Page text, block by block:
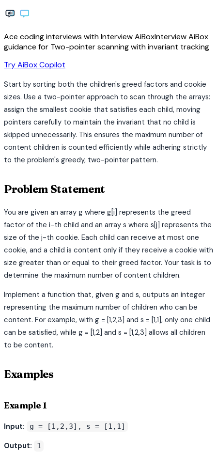
Ace coding interviews withInterviewAiBoxInterviewAiBox
guidance for Two-pointer scanning with invariant tracking
Try AiBox Copilot
Start by sorting both the children's greed factors and cookie
sizes. Use a two-pointer approach to scan through the arrays:
assign the smallest cookie that satisfies each child, moving
pointers carefully to maintain the invariant that no child is
skipped unnecessarily. This ensures the maximum number of
content children is counted efficiently while adhering strictly
to the problem's greedy, two-pointer pattern.
Problem Statement
You are given an array g where g[i] represents the greed
factor of the i-th child and an array s where s[j] represents the
size of the j-th cookie. Each child can receive at most one
cookie, and a child is content only if they receive a cookie with
size greater than or equal to their greed factor. Your task is to
determine the maximum number of content children.
Implement a function that, given g and s, outputs an integer
representing the maximum number of children who can be
content. For example, with g = [1,2,3] and s = [1,1], only one child
can be satisfied, while g = [1,2] and s = [1,2,3] allows all children
to be content.
Examples
Example 1
Input: g = [1,2,3], s = [1,1]
Output: 1